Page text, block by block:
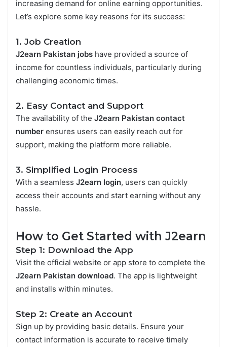
increasing demand for online earning opportunities.
Let’s explore some key reasons for its success:
1. Job Creation
J2earn Pakistan jobs have provided a source of
income for countless individuals, particularly during
challenging economic times.
2. Easy Contact and Support
The availability of the J2earn Pakistan contact
number ensures users can easily reach out for
support, making the platform more reliable.
3. Simplified Login Process
With a seamless J2earn login, users can quickly
access their accounts and start earning without any
hassle.
How to Get Started with J2earn
Step 1: Download the App
Visit the official website or app store to complete the
J2earn Pakistan download. The app is lightweight
and installs within minutes.
Step 2: Create an Account
Sign up by providing basic details. Ensure your
contact information is accurate to receive timely